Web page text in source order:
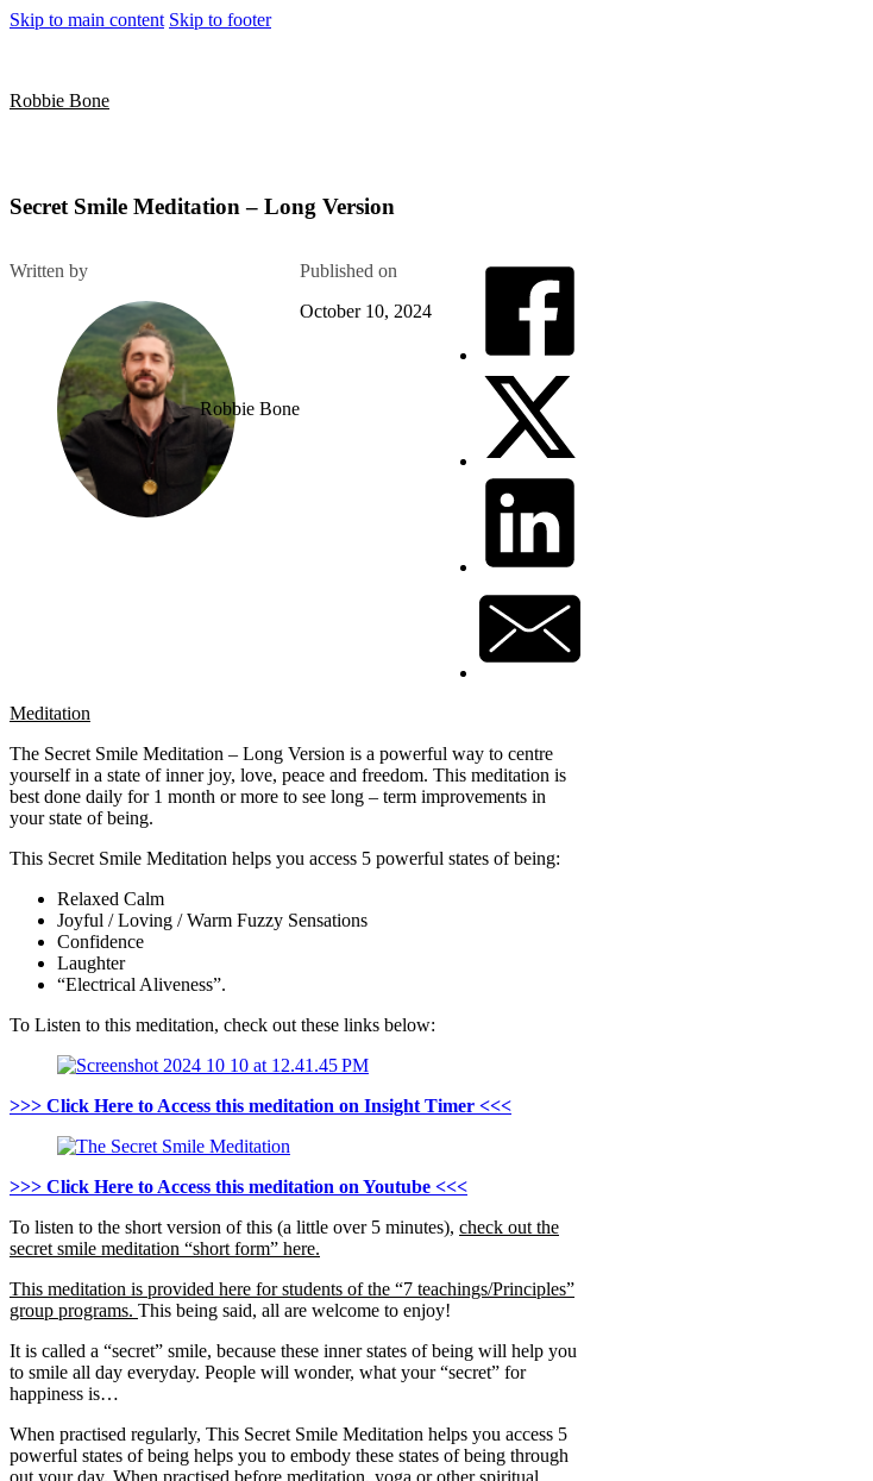
Skip to main content Skip to footer
Robbie Bone
Secret Smile Meditation – Long Version
Written by
Robbie Bone
Published on
October 10, 2024
Meditation
The Secret Smile Meditation – Long Version is a powerful way to centre
yourself in a state of inner joy, love, peace and freedom. This meditation is
best done daily for 1 month or more to see long – term improvements in
your state of being.
This Secret Smile Meditation helps you access 5 powerful states of being:
Relaxed Calm
Joyful / Loving / Warm Fuzzy Sensations
Confidence
Laughter
“Electrical Aliveness”.
To Listen to this meditation, check out these links below:
>>> Click Here to Access this meditation on Insight Timer <<<
>>> Click Here to Access this meditation on Youtube <<<
To listen to the short version of this (a little over 5 minutes), check out the
secret smile meditation “short form” here.
This meditation is provided here for students of the “7 teachings/Principles”
group programs. This being said, all are welcome to enjoy!
It is called a “secret” smile, because these inner states of being will help you
to smile all day everyday. People will wonder, what your “secret” for
happiness is…
When practised regularly, This Secret Smile Meditation helps you access 5
powerful states of being helps you to embody these states of being through